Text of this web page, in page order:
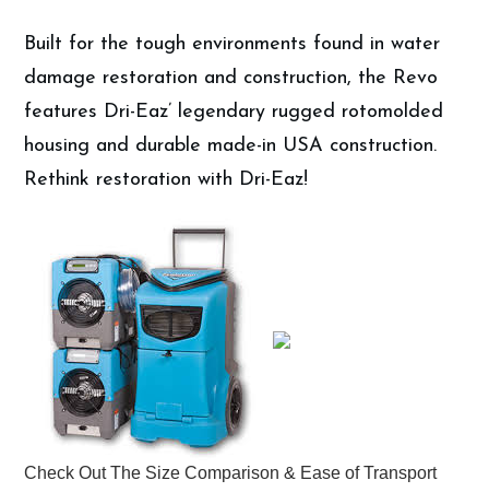
Built for the tough environments found in water
damage restoration and construction, the Revo
features Dri-Eaz’ legendary rugged rotomolded
housing and durable made-in USA construction.
Rethink restoration with Dri-Eaz!
Check Out The Size Comparison & Ease of Transport